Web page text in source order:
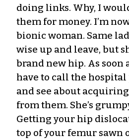
doing links. Why, I
them for money. I’m
bionic woman. Same
wise up and leave, but
brand new hip. As soon
have to call the
and see about
from them. She’s
Getting your hip
top of your femur sawn